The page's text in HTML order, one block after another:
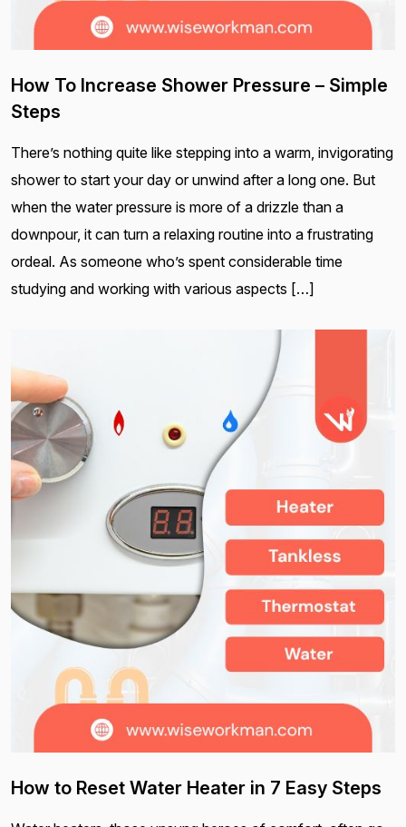
How To Increase Shower Pressure – Simple
Steps
There’s nothing quite like stepping into a warm, invigorating
shower to start your day or unwind after a long one. But
when the water pressure is more of a drizzle than a
downpour, it can turn a relaxing routine into a frustrating
ordeal. As someone who’s spent considerable time
studying and working with various aspects […]
How to Reset Water Heater in 7 Easy Steps